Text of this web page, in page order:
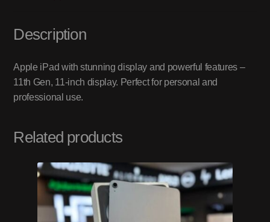
Description
Apple iPad with stunning display and powerful features –
11th Gen, 11-inch display. Perfect for personal and
professional use.
Related products